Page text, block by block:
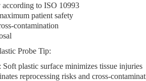
to ISO 10993
patient safety
contamination
Probe Tip:
Soft plastic surface minimizes tissue injuries
reprocessing risks and cross-